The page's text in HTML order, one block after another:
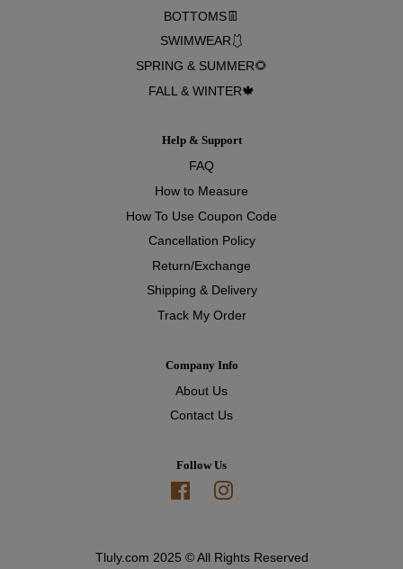
BOTTOMS👖
SWIMWEAR🩱
SPRING & SUMMER🌻
FALL & WINTER🍁
Help & Support
FAQ
How to Measure
How To Use Coupon Code
Cancellation Policy
Return/Exchange
Shipping & Delivery
Track My Order
Company Info
About Us
Contact Us
Follow Us
Facebook
Tluly.com 2025 © All Rights Reserved